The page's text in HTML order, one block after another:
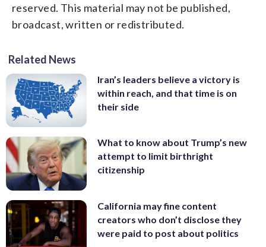
reserved. This material may not be published,
broadcast, written or redistributed.
Related News
Iran’s leaders believe a victory is
within reach, and that time is on
their side
What to know about Trump’s new
attempt to limit birthright
citizenship
California may fine content
creators who don’t disclose they
were paid to post about politics